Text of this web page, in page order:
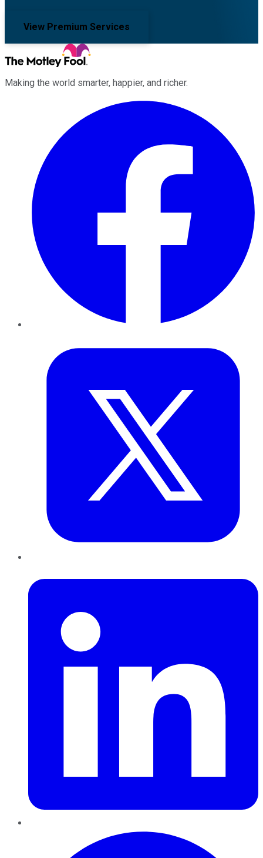
View Premium Services
Making the world smarter, happier, and richer.